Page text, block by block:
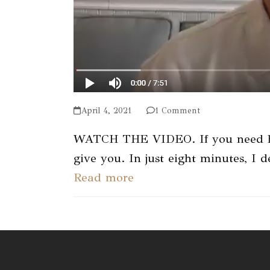
April 4, 2021 1 Comment
WATCH THE VIDEO. If you
give you. In just eight minutes, I
Read more